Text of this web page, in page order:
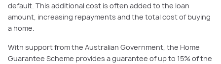
default. This additional cost is often added to the loan
amount, increasing repayments and the total cost of buying
a home.
With support from the Australian Government, the Home
Guarantee Scheme provides a guarantee of up to 15% of the